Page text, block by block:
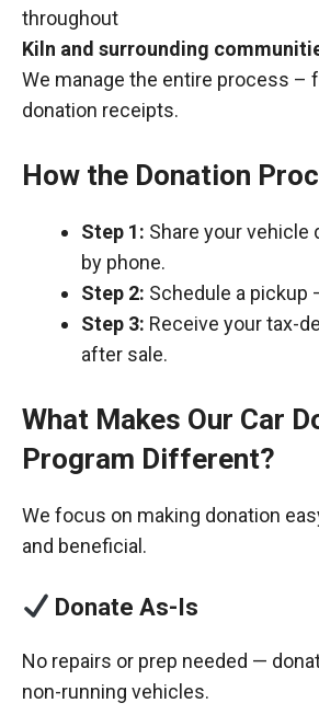
throughout
Kiln and surrounding
We manage the entire process –
donation receipts.
How the Donation
Step 1: Share your vehicle
by phone.
Step 2: Schedule a pickup
Step 3: Receive your tax-
after sale.
What Makes Our Car
Program Different?
We focus on making donation
and beneficial.
Donate As-Is
No repairs or prep needed —
non-running vehicles.